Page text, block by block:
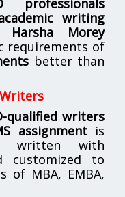
writing
Harsha Morey
requirements of
better than
qualified writers
assignmentis
written with
customized to
of MBA, EMBA,